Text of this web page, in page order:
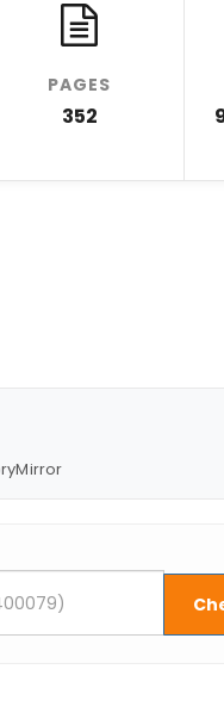
PAGES
352